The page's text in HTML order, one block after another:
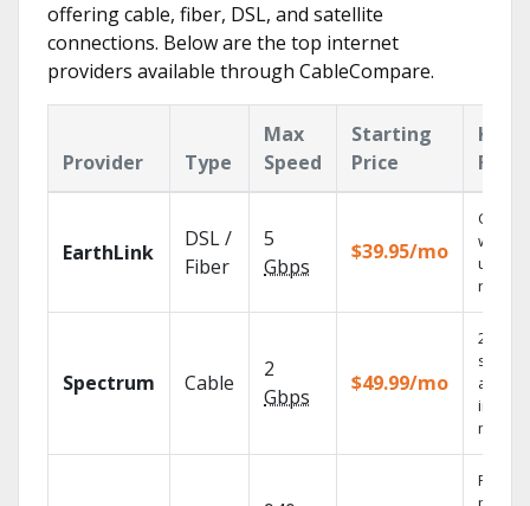
offering cable, fiber, DSL, and satellite
connections. Below are the top internet
providers available through CableCompare.
Provider Type
Max
Speed
Starting
Price
Key
EarthLink
DSL /
Fiber
5
Gbps
$39.95/mo
Cloud
with
Spectrum Cable
2
Gbps
$49.99/mo
2 Gbps
speed
in
Fios TV